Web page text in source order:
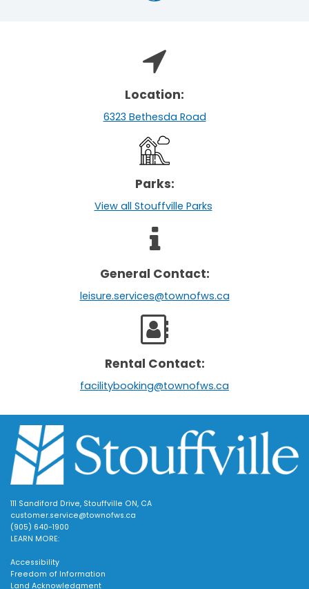
Location:
6323 Bethesda Road
Parks:
View all Stouffville Parks
General Contact:
leisure.services@townofws.ca
Rental Contact:
facilitybooking@townofws.ca
111 Sandiford Drive, Stouffville ON, CA
customer.service@townofws.ca
(905) 640-1900
LEARN MORE:
Accessibility
Freedom of Information
Land Acknowledgment